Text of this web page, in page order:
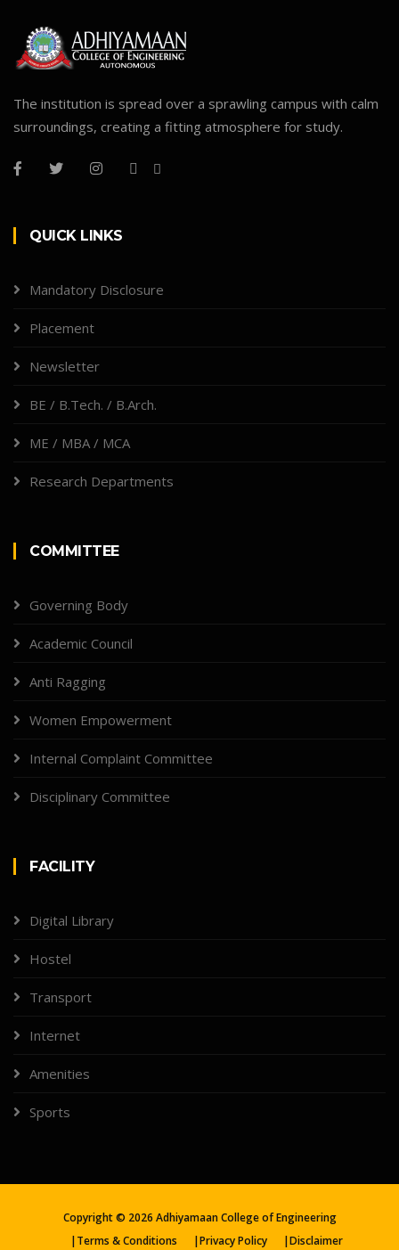
The institution is spread over a sprawling campus with calm
surroundings, creating a fitting atmosphere for study.
QUICK LINKS
Mandatory Disclosure
Placement
Newsletter
BE / B.Tech. / B.Arch.
ME / MBA / MCA
Research Departments
COMMITTEE
Governing Body
Academic Council
Anti Ragging
Women Empowerment
Internal Complaint Committee
Disciplinary Committee
FACILITY
Digital Library
Hostel
Transport
Internet
Amenities
Sports
Copyright © 2026 Adhiyamaan College of Engineering
|Terms & Conditions |Privacy Policy |Disclaimer